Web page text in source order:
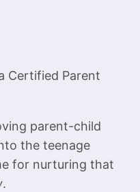
Certified Parent
parent-child
the teenage
for nurturing that
.